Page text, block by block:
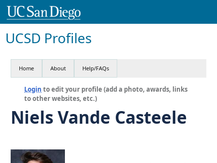
UCSD Profiles
Home About Help/FAQs
Login to edit your profile (add a photo, awards, links
to other websites, etc.)
Niels Vande Casteele